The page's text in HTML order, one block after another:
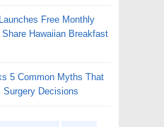
Free Monthly
Hawaiian Breakfast
5 Common Myths That
Surgery Decisions